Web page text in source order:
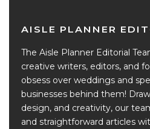
AISLE PLANNER
The Aisle Planner Editorial
creative writers, editors, and
obsess over weddings and
businesses behind them!
design, and creativity, our
and straightforward articles